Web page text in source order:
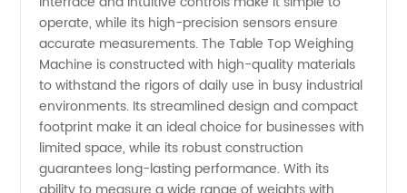
Manufacturer
- Get
the Best
Deals
operate, while its high-precision sensors ensure
accurate measurements. The Table Top Weighing
Machine is constructed with high-quality materials
to withstand the rigors of daily use in busy industrial
environments. Its streamlined design and compact
footprint make it an ideal choice for businesses with
limited space, while its robust construction
guarantees long-lasting performance. With its